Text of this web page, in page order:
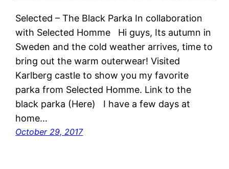
Selected – The Black Parka In collaboration
with Selected Homme Hi guys, Its autumn in
Sweden and the cold weather arrives, time to
bring out the warm outerwear! Visited
Karlberg castle to show you my favorite
parka from Selected Homme. Link to the
black parka (Here) I have a few days at
home…
October 29, 2017